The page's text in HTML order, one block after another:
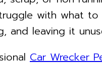
with what
and leaving it
Car Wrecker